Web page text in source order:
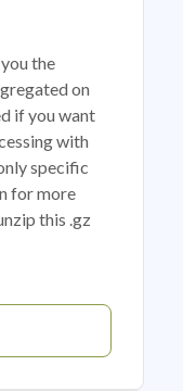
the
on
if you want
with
specific
for more
this .gz